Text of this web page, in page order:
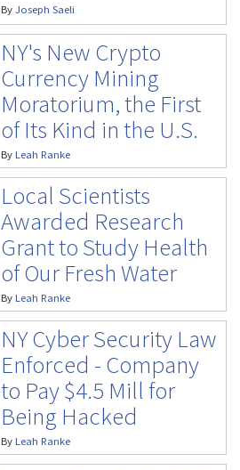
By Joseph Saeli
NY's New Crypto
Currency Mining
Moratorium, the First
of Its Kind in the U.S.
By Leah Ranke
Local Scientists
Awarded Research
Grant to Study Health
of Our Fresh Water
By Leah Ranke
NY Cyber Security Law
Enforced - Company
to Pay $4.5 Mill for
Being Hacked
By Leah Ranke